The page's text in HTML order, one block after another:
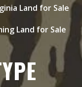
Land for Sale
Land for Sale